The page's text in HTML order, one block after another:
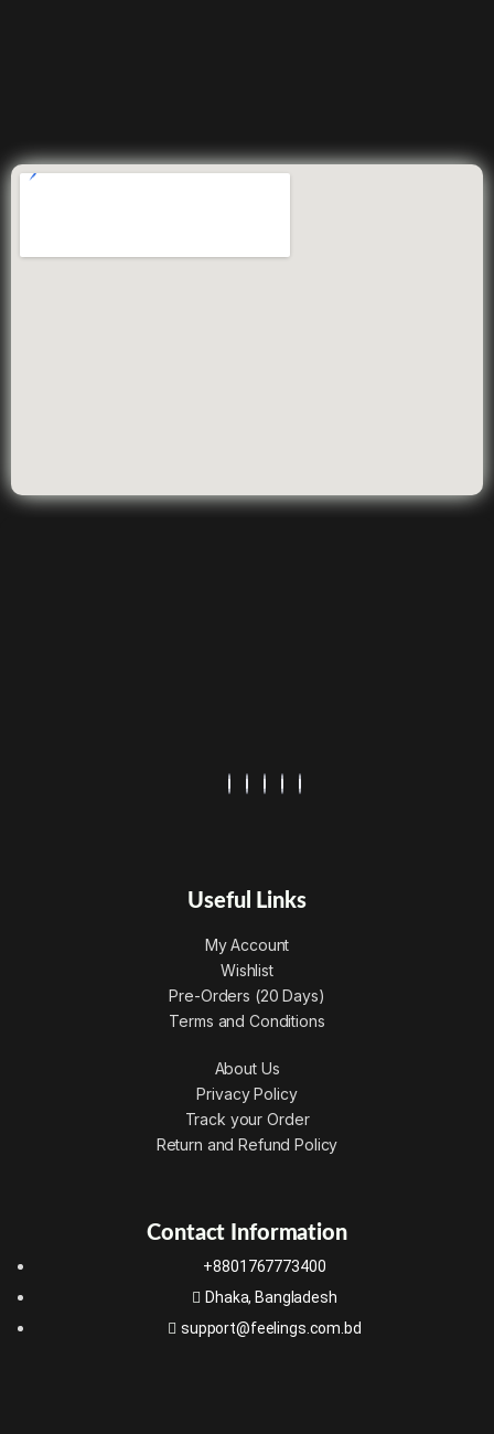
Useful Links
My Account
Wishlist
Pre-Orders (20 Days)
Terms and Conditions
About Us
Privacy Policy
Track your Order
Return and Refund Policy
Contact Information
+8801767773400
Dhaka, Bangladesh
support@feelings.com.bd